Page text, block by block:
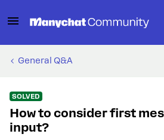
General Q&A
SOLVED
How to consider first
input?